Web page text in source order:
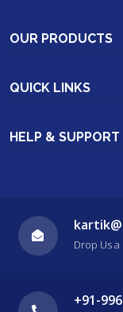
OUR PRODUCTS
QUICK LINKS
HELP & SUPPORT
Contact Us
About Us
Drop Us a
+91-